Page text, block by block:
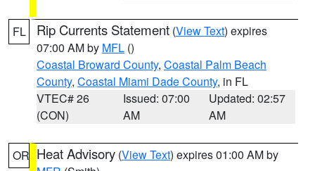
FL Rip Currents Statement (View Text) expires
07:00 AM by MFL ()
Coastal Broward County, Coastal Palm Beach
County, Coastal Miami Dade County, in FL
VTEC# 26
(CON)
Issued: 07:00
AM
Updated: 02:57
AM
OR Heat Advisory (View Text) expires 01:00 AM by